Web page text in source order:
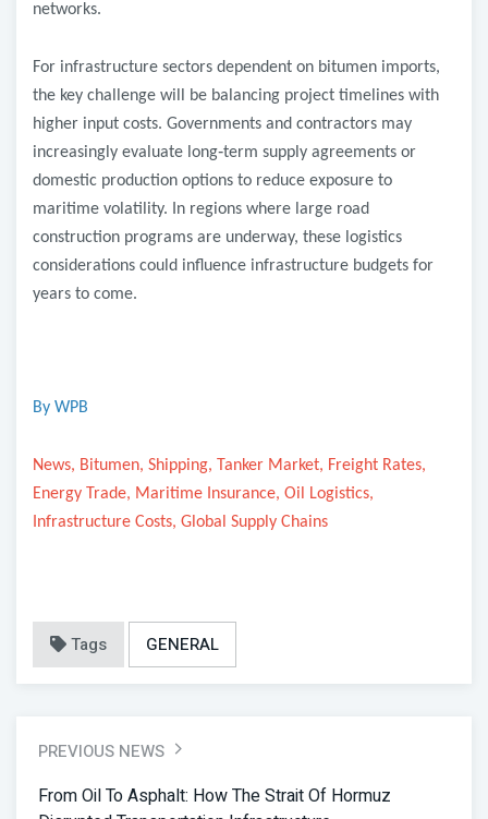
networks.
For infrastructure sectors dependent on bitumen imports,
the key challenge will be balancing project timelines with
higher input costs. Governments and contractors may
increasingly evaluate long‑term supply agreements or
domestic production options to reduce exposure to
maritime volatility. In regions where large road
construction programs are underway, these logistics
considerations could influence infrastructure budgets for
years to come.
By WPB
News, Bitumen, Shipping, Tanker Market, Freight Rates,
Energy Trade, Maritime Insurance, Oil Logistics,
Infrastructure Costs, Global Supply Chains
Tags GENERAL
PREVIOUS NEWS
From Oil To Asphalt: How The Strait Of Hormuz